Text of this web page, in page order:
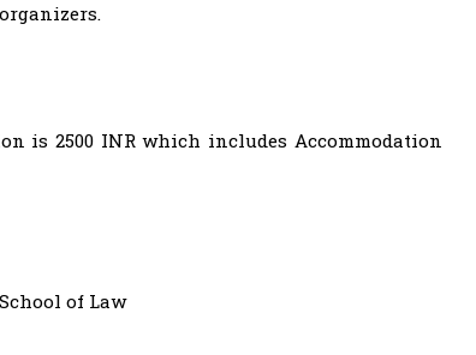
is 2500 INR which includes Accommodation
of Law